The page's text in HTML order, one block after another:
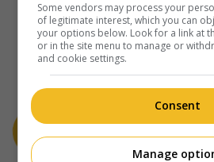
Some vendors may process your
of legitimate interest, which you can
your options below. Look for a link at
or in the site menu to manage or
and cookie settings.
Consent
Manage